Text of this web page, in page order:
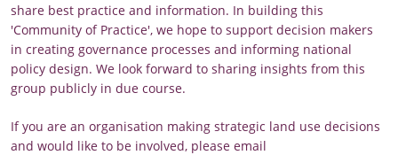
share best practice and information. In building this
'Community of Practice', we hope to support decision makers
in creating governance processes and informing national
policy design. We look forward to sharing insights from this
group publicly in due course.
If you are an organisation making strategic land use decisions
and would like to be involved, please email